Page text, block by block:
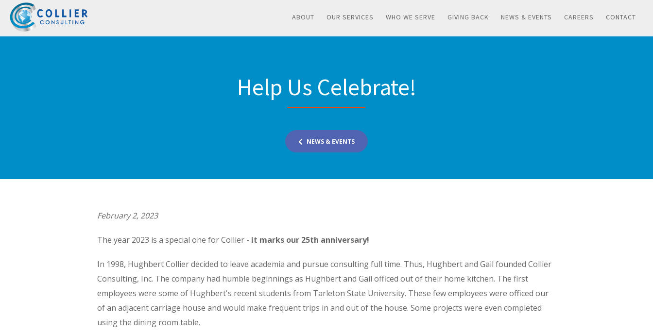
ABOUT OUR SERVICES WHO WE SERVE GIVING BACK NEWS & EVENTS CAREERS CONTACT
Help Us Celebrate!
NEWS & EVENTS
February 2, 2023
The year 2023 is a special one for Collier - it marks our 25th anniversary!
In 1998, Hughbert Collier decided to leave academia and pursue consulting full time. Thus, Hughbert and Gail founded Collier
Consulting, Inc. The company had humble beginnings as Hughbert and Gail officed out of their home kitchen. The first
employees were some of Hughbert's recent students from Tarleton State University. These few employees were officed our
of an adjacent carriage house and would make frequent trips in and out of the house. Some projects were even completed
using the dining room table.